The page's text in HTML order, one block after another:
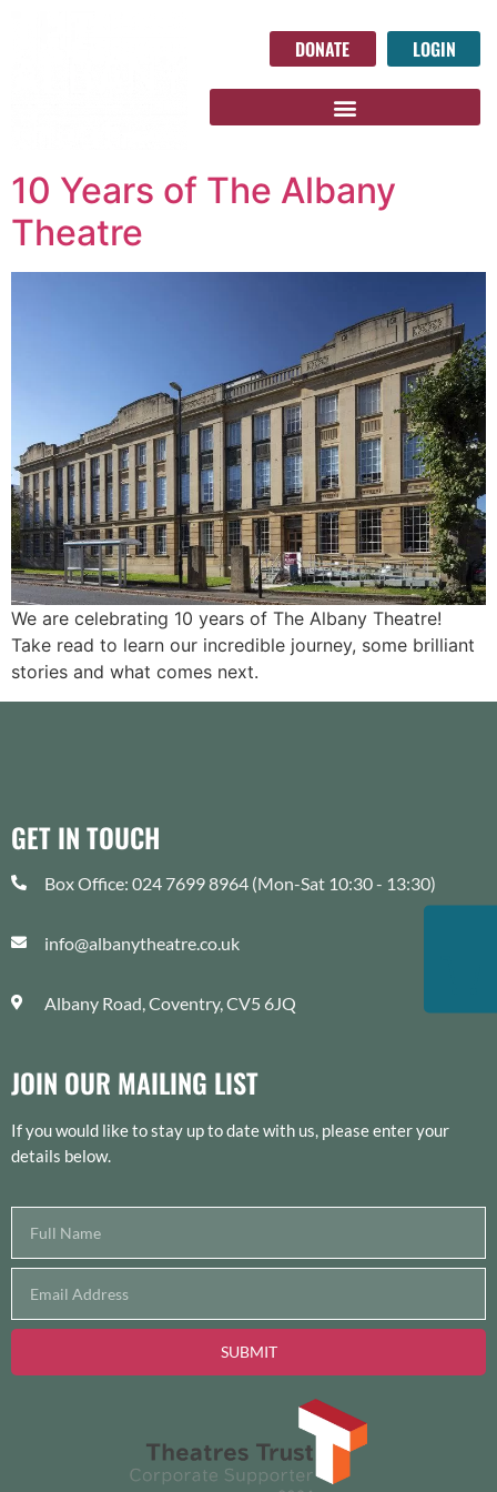
DONATE LOGIN
10 Years of The Albany
Theatre
We are celebrating 10 years of The Albany Theatre!
Take read to learn our incredible journey, some brilliant
stories and what comes next.
GET IN TOUCH
Box Office: 024 7699 8964 (Mon-Sat 10:30 - 13:30)
info@albanytheatre.co.uk
Albany Road, Coventry, CV5 6JQ
JOIN OUR MAILING LIST
If you would like to stay up to date with us, please enter your
details below.
SUBMIT